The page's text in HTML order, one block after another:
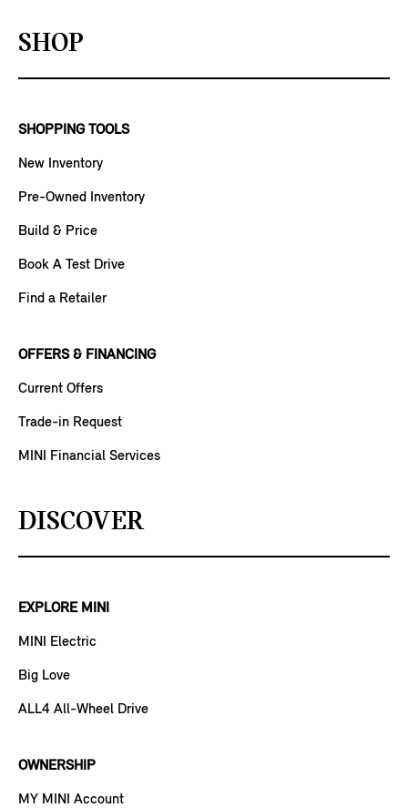
SHOP
SHOPPING TOOLS
New Inventory
Pre-Owned Inventory
Build & Price
Book A Test Drive
Find a Retailer
OFFERS & FINANCING
Current Offers
Trade-in Request
MINI Financial Services
DISCOVER
EXPLORE MINI
MINI Electric
Big Love
ALL4 All-Wheel Drive
OWNERSHIP
MY MINI Account